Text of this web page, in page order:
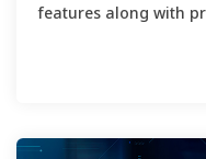
features along with